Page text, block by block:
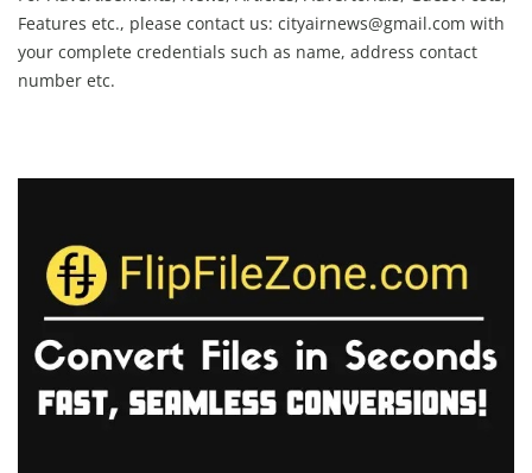
Features etc., please contact us: cityairnews@gmail.com with
your complete credentials such as name, address contact
number etc.